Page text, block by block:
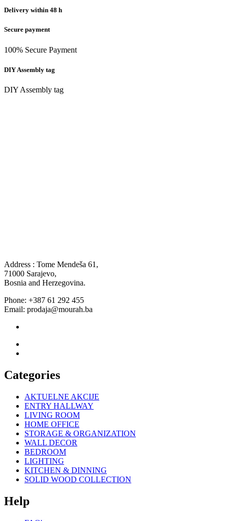
Delivery within 48 h
Secure payment
100% Secure Payment
DIY Assembly tag
DIY Assembly tag
Address : Tome Mendeša 61,
71000 Sarajevo,
Bosnia and Herzegovina.
Phone: +387 61 292 455
Email: prodaja@mourah.ba
Categories
AKTUELNE AKCIJE
ENTRY HALLWAY
LIVING ROOM
HOME OFFICE
STORAGE & ORGANIZATION
WALL DECOR
BEDROOM
LIGHTING
KITCHEN & DINNING
SOLID WOOD COLLECTION
Help